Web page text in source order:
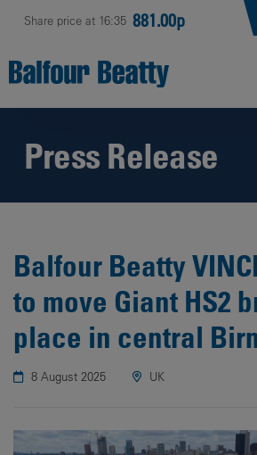
Share price at 16:35 881.00p
Press Release
Balfour Beatty
to move Giant HS2
place in central
8 August 2025 UK